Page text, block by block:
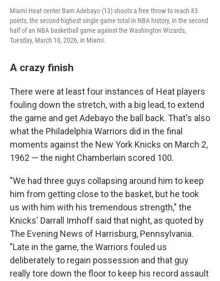
Miami Heat center Bam Adebayo (13) shoots a free throw to reach 83
points, the second-highest single game total in NBA history, in the second
half of an NBA basketball game against the Washington Wizards,
Tuesday, March 10, 2026, in Miami.
A crazy finish
There were at least four instances of Heat players
fouling down the stretch, with a big lead, to extend
the game and get Adebayo the ball back. That's also
what the Philadelphia Warriors did in the final
moments against the New York Knicks on March 2,
1962 — the night Chamberlain scored 100.
"We had three guys collapsing around him to keep
him from getting close to the basket, but he took
us with him with his tremendous strength," the
Knicks' Darrall Imhoff said that night, as quoted by
The Evening News of Harrisburg, Pennsylvania.
"Late in the game, the Warriors fouled us
deliberately to regain possession and that guy
really tore down the floor to keep his record assault